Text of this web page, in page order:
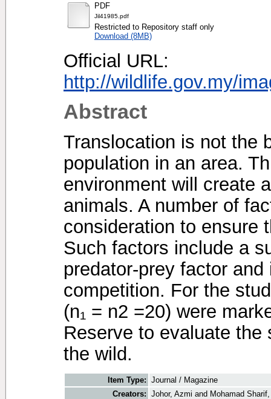
PDF
Jil41985.pdf
Restricted to Repository staff only
Download (8MB)
Official URL:
http://wildlife.gov.my/
Abstract
Translocation is not the
population in an area.
environment will create
animals. A number of
consideration to ensure
Such factors include a
predator-prey factor
competition. For the
(n₁ = n2 =20) were
Reserve to evaluate
the wild.
Item Type: Journal / Magazine
Creators: Johor, Azmi and Mohamad